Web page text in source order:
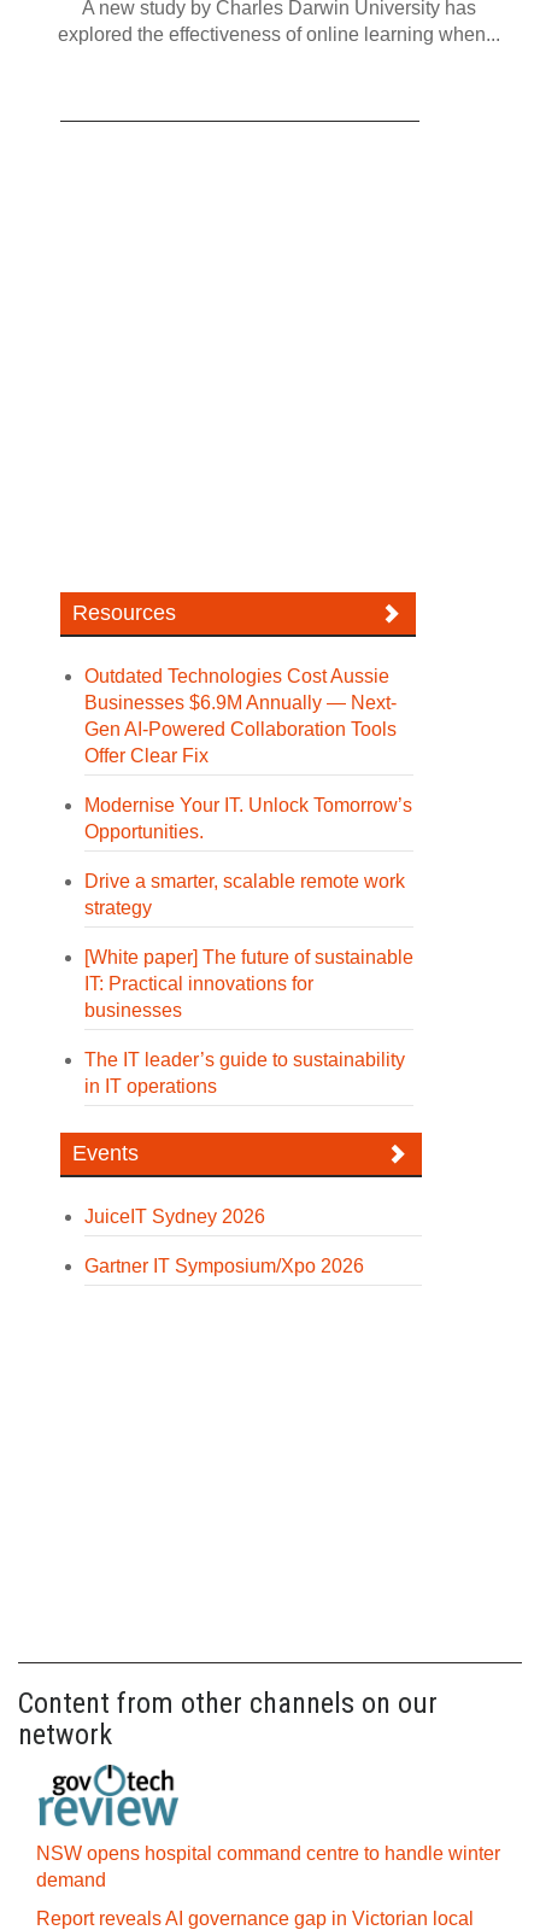
A new study by Charles Darwin University has
explored the effectiveness of online learning when...
Resources
Outdated Technologies Cost Aussie
Businesses $6.9M Annually — Next-
Gen AI-Powered Collaboration Tools
Offer Clear Fix
Modernise Your IT. Unlock Tomorrow’s
Opportunities.
Drive a smarter, scalable remote work
strategy
[White paper] The future of sustainable
IT: Practical innovations for
businesses
The IT leader’s guide to sustainability
in IT operations
Events
JuiceIT Sydney 2026
Gartner IT Symposium/Xpo 2026
Content from other channels on our
network
NSW opens hospital command centre to handle winter
demand
Report reveals AI governance gap in Victorian local